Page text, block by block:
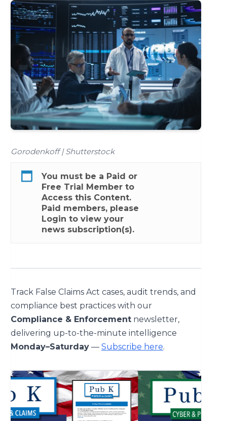
Gorodenkoff | Shutterstock
You must be a Paid or
Free Trial Member to
Access this Content.
Paid members, please
Login to view your
news subscription(s).
Track False Claims Act cases, audit trends, and
compliance best practices with our
Compliance & Enforcement newsletter,
delivering up-to-the-minute intelligence
Monday–Saturday — Subscribe here.